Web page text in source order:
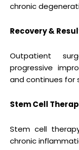
chronic
Recovery &
Outpatient
progressive
and continues for
Stem Cell
Stem cell
chronic